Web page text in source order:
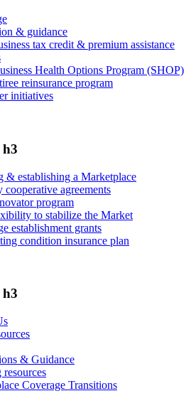
& guidance
tax credit & premium assistance
Health Options Program (SHOP)
reinsurance program
initiatives
h3
& establishing a Marketplace
cooperative agreements
program
to stabilize the Market
establishment grants
condition insurance plan
h3
& Guidance
Coverage Transitions